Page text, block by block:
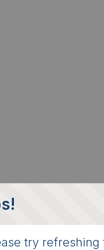
try refreshing